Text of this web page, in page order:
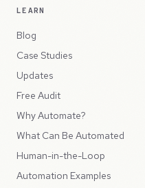
LEARN
Blog
Case Studies
Updates
Free Audit
Why Automate?
What Can Be Automated
Human-in-the-Loop
Automation Examples